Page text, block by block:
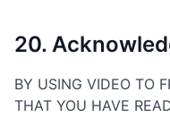
20.
BY USING VIDEO TO
THAT YOU HAVE